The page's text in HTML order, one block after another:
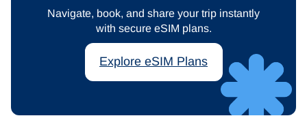
Navigate, book, and share your trip instantly
with secure eSIM plans.
Explore eSIM Plans